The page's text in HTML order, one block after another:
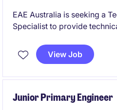
EAE Australia is seeking a
Specialist to provide
across electrical
Chatswood, you will work
View Job
Junior Primary Engineer